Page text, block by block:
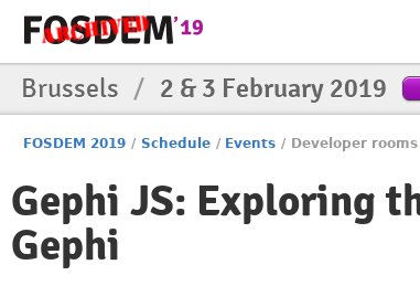
Brussels / 2 & 3 February 2019
FOSDEM 2019 / Schedule / Events / Developer rooms
Gephi JS: Exploring
Gephi